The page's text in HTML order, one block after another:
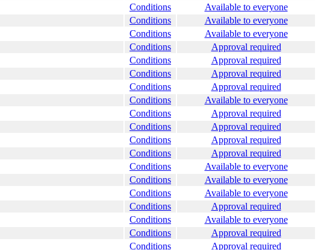
Conditions
Available to everyone
Conditions
Available to everyone
Conditions
Available to everyone
Conditions
Approval required
Conditions
Approval required
Conditions
Approval required
Conditions
Approval required
Conditions
Available to everyone
Conditions
Approval required
Conditions
Approval required
Conditions
Approval required
Conditions
Approval required
Conditions
Available to everyone
Conditions
Available to everyone
Conditions
Available to everyone
Conditions
Approval required
Conditions
Available to everyone
Conditions
Approval required
Conditions
Approval required